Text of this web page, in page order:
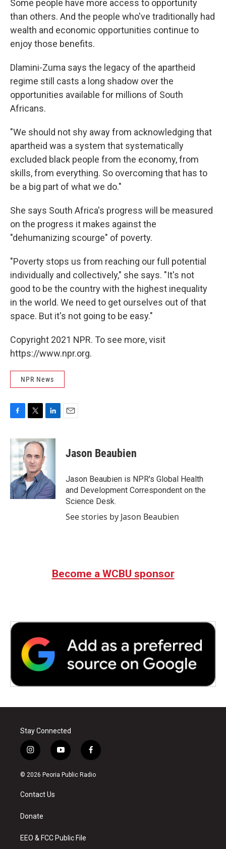
Some people have more access to opportunity
than others. And the people who've traditionally had
wealth and economic opportunities continue to
enjoy those benefits.
Dlamini-Zuma says the legacy of the apartheid
regime still casts a long shadow over the
opportunities available for millions of South
Africans.
"We should not shy away from acknowledging that
apartheid was a system that systematically
excluded black people from the economy, from
skills, from everything. So overcoming that has to
be a big part of what we do."
She says South Africa's progress will be measured
on the progress it makes against the
"dehumanizing scourge" of poverty.
"Poverty stops us from reaching our full potential
individually and collectively," she says. "It's not
good to be the country with the highest inequality
in the world. We need to get ourselves out of that
space. But it's not going to be easy."
Copyright 2021 NPR. To see more, visit
https://www.npr.org.
NPR News
c
b
o
k
i
t
t
e
r
n
e
I
n
Jason Beaubien
Jason Beaubien is NPR's Global Health
and Development Correspondent on the
Science Desk.
See stories by Jason Beaubien
Become a WCBU sponsor
Stay Connected
i
n
s
a
g
a
y
o
u
f
a
c
© 2026 Peoria Public Radio
Contact Us
Donate
EEO & FCC Public File